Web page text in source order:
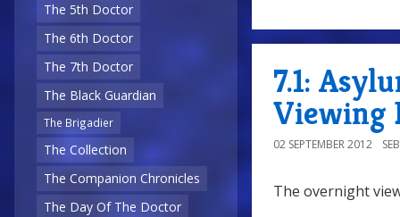
The 5th Doctor
The 6th Doctor
The 7th Doctor
The Black Guardian
The Brigadier
The Collection
The Companion Chronicles
The Day Of The Doctor
7.1:
Viewing
02 SEPTEMBER 2012
The overnight